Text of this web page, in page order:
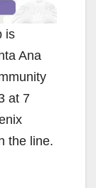
is
Ana
at 7
the line.